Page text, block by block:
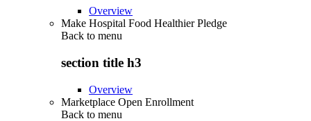
Overview
Make Hospital Food Healthier Pledge
Back to menu
section title h3
Overview
Marketplace Open Enrollment
Back to menu